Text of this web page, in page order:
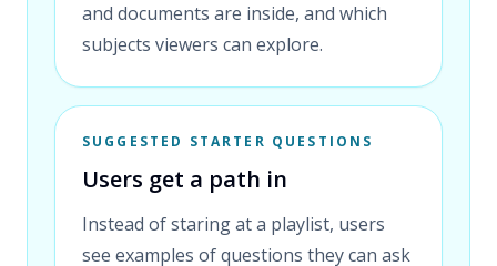
and documents are inside, and which
subjects viewers can explore.
SUGGESTED STARTER QUESTIONS
Users get a path in
Instead of staring at a playlist, users
see examples of questions they can ask